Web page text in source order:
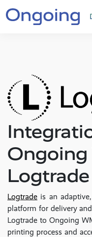
Logtrade
Logtrade is an
platform for delivery
Logtrade to Ongoing
printing process and